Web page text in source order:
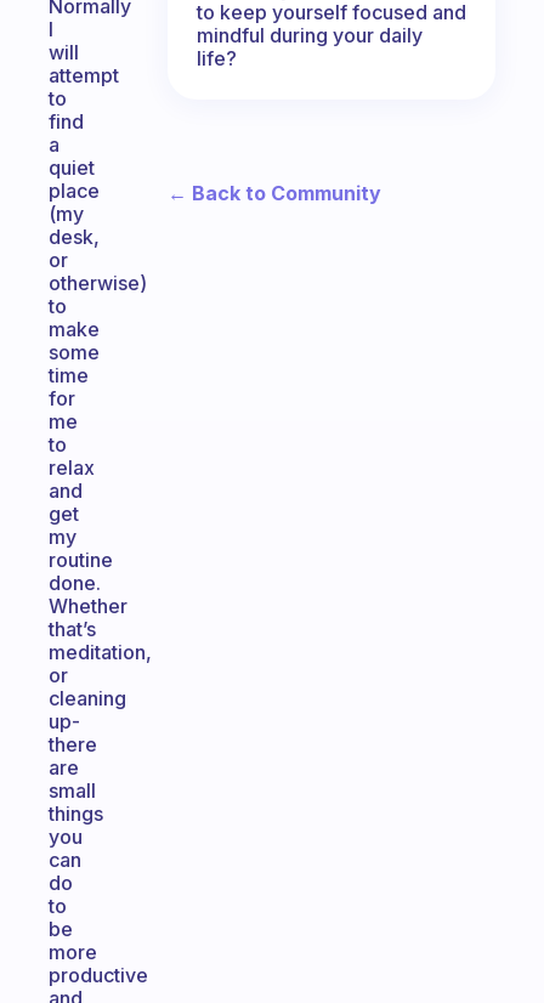
Normally
I
will
attempt
to
find
a
quiet
place
(my
desk,
or
otherwise)
to
make
some
time
for
me
to
relax
and
get
my
routine
done.
Whether
that’s
meditation,
or
cleaning
up-
there
are
small
things
you
can
do
to
be
more
productive
and
to keep yourself focused and
mindful during your daily
life?
← Back to Community